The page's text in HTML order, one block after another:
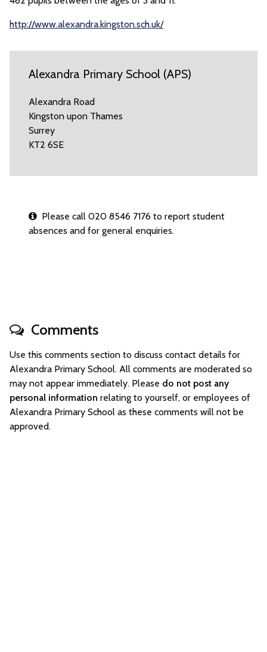
http://www.alexandra.kingston.sch.uk/
Alexandra Primary School (APS)
Alexandra Road
Kingston upon Thames
Surrey
KT2 6SE
Please call 020 8546 7176 to report student
absences and for general enquiries.
Comments
Use this comments section to discuss contact details for
Alexandra Primary School. All comments are moderated so
may not appear immediately. Please do not post any
personal information relating to yourself, or employees of
Alexandra Primary School as these comments will not be
approved.